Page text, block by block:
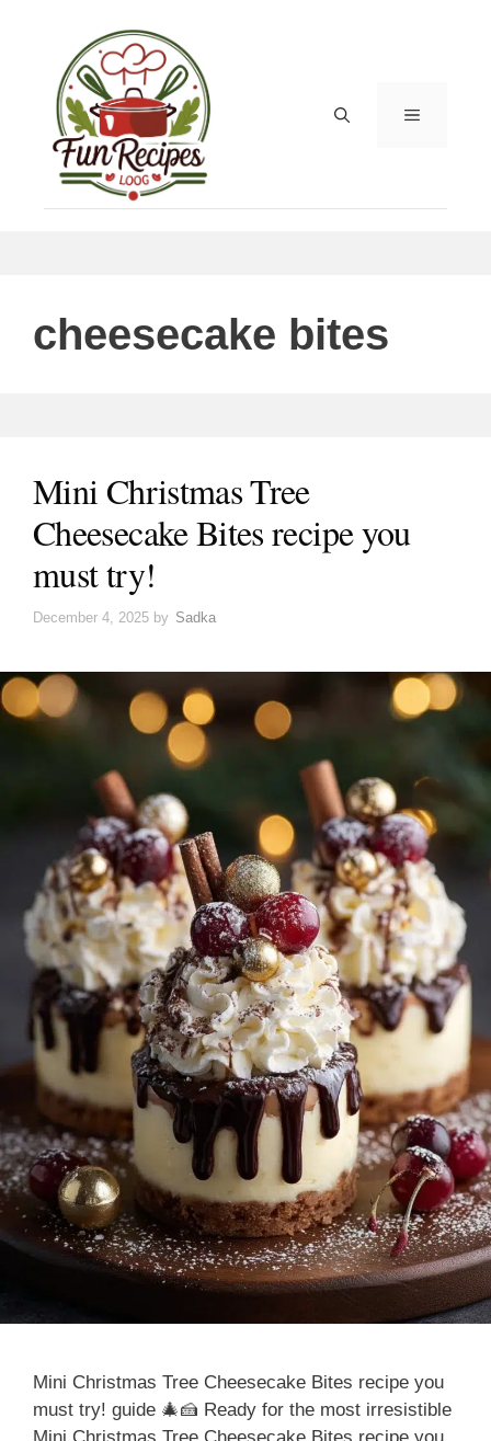
MENU
cheesecake bites
Mini Christmas Tree
Cheesecake Bites recipe you
must try!
December 4, 2025 by Sadka
Mini Christmas Tree Cheesecake Bites recipe you
must try! guide 🎄🍰 Ready for the most irresistible